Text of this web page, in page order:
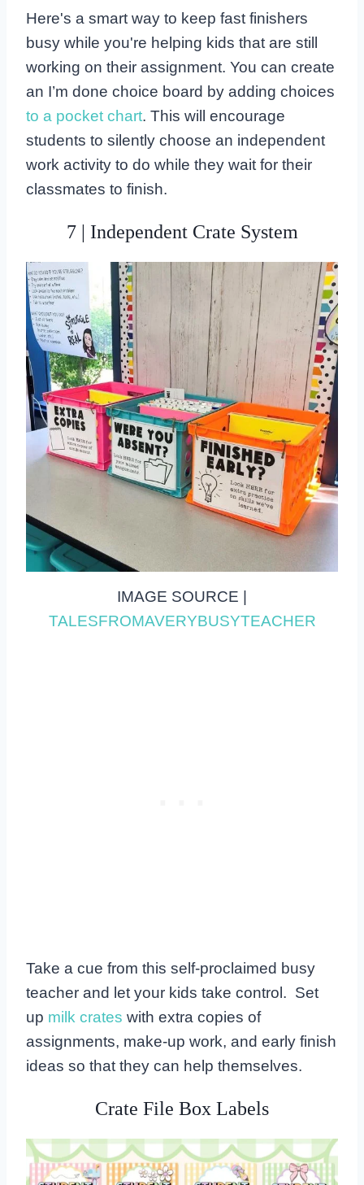
Here's a smart way to keep fast finishers
busy while you're helping kids that are still
working on their assignment. You can create
an I’m done choice board by adding choices
to a pocket chart. This will encourage
students to silently choose an independent
work activity to do while they wait for their
classmates to finish.
7 | Independent Crate System
IMAGE SOURCE |
TALESFROMAVERYBUSYTEACHER
Take a cue from this self-proclaimed busy
teacher and let your kids take control. Set
up milk crates with extra copies of
assignments, make-up work, and early finish
ideas so that they can help themselves.
Crate File Box Labels